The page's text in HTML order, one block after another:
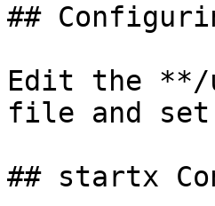
##
Edit the **/
file and
## startx